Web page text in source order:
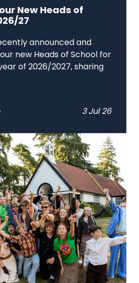
New Heads of
27
announced and
new Heads of School for
of 2026/2027, sharing
3 Jul 26